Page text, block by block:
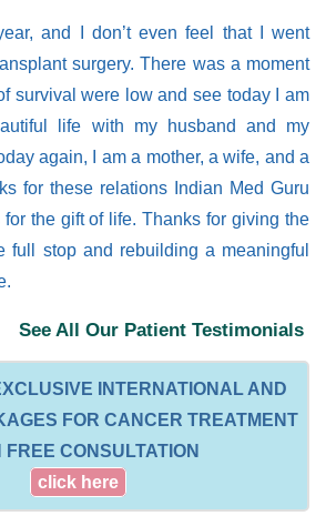
and I don’t even feel that I went
surgery. There was a moment
survival were low and see today I am
life with my husband and my
again, I am a mother, a wife, and a
for these relations Indian Med Guru
the gift of life. Thanks for giving the
full stop and rebuilding a meaningful
See All Our Patient Testimonials
INTERNATIONAL AND
FOR CANCER TREATMENT
FREE CONSULTATION
click here